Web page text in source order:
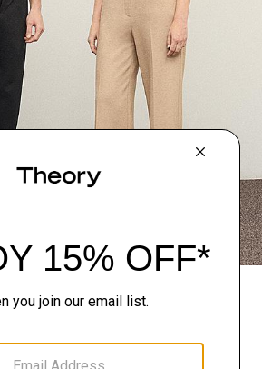
to curate a personalized
your wardrobe. Try them on